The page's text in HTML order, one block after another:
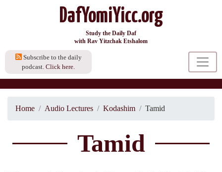
DafYomiYicc.org
Study the Daily Daf
with Rav Yitzchak Etshalom
Subscribe to the daily
podcast. Click here.
Home Audio Lectures Kodashim Tamid
Tamid